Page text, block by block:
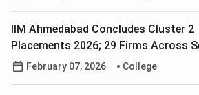
IIM Ahmedabad Concludes Cluster 2
Placements 2026; 29 Firms Across
Participate
February 07, 2026 College